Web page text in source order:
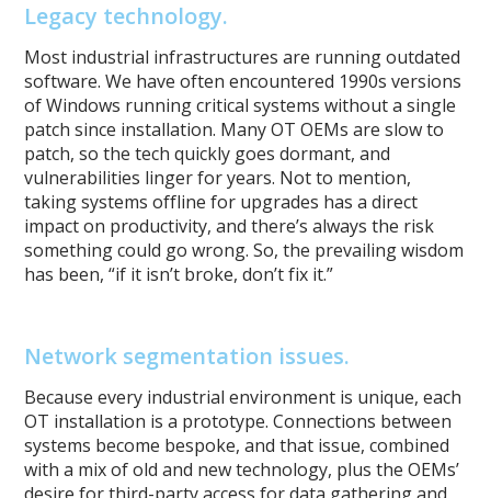
Legacy technology.
Most industrial infrastructures are running outdated
software. We have often encountered 1990s versions
of Windows running critical systems without a single
patch since installation. Many OT OEMs are slow to
patch, so the tech quickly goes dormant, and
vulnerabilities linger for years. Not to mention,
taking systems offline for upgrades has a direct
impact on productivity, and there’s always the risk
something could go wrong. So, the prevailing wisdom
has been, “if it isn’t broke, don’t fix it.”
Network segmentation issues.
Because every industrial environment is unique, each
OT installation is a prototype. Connections between
systems become bespoke, and that issue, combined
with a mix of old and new technology, plus the OEMs’